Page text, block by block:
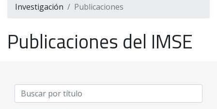
Investigación Publicaciones
Publicaciones del IMSE